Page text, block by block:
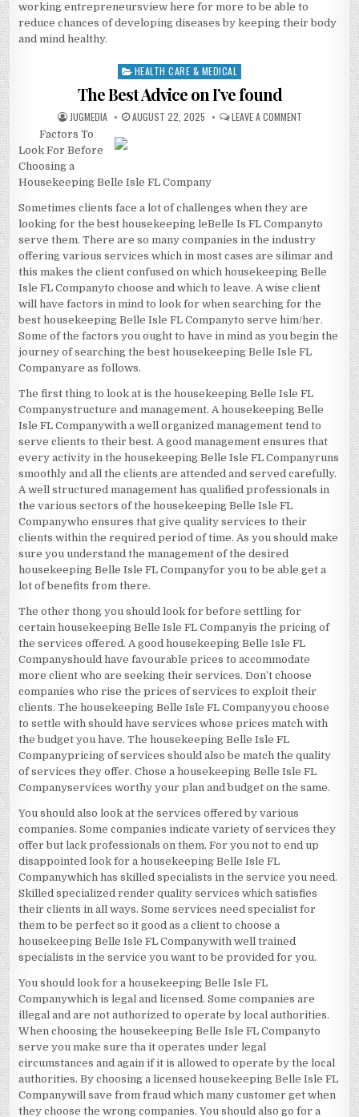
working entrepreneursview here for more to be able to
reduce chances of developing diseases by keeping their body
and mind healthy.
Posted
HEALTH CARE & MEDICAL
The Best Advice on I’ve found
AUTHOR:
JUGMEDIA PUBLISHED
DATE:
AUGUST 22, 2025 LEAVE A COMMENTON
Factors To
Look For Before
Choosing a
Housekeeping Belle Isle FL Company
Sometimes clients face a lot of challenges when they are
looking for the best housekeeping leBelle Is FL Companyto
serve them. There are so many companies in the industry
offering various services which in most cases are silimar and
this makes the client confused on which housekeeping Belle
Isle FL Companyto choose and which to leave. A wise client
will have factors in mind to look for when searching for the
best housekeeping Belle Isle FL Companyto serve him/her.
Some of the factors you ought to have in mind as you begin the
journey of searching the best housekeeping Belle Isle FL
Companyare as follows.
The first thing to look at is the housekeeping Belle Isle FL
Companystructure and management. A housekeeping Belle
Isle FL Companywith a well organized management tend to
serve clients to their best. A good management ensures that
every activity in the housekeeping Belle Isle FL Companyruns
smoothly and all the clients are attended and served carefully.
A well structured management has qualified professionals in
the various sectors of the housekeeping Belle Isle FL
Companywho ensures that give quality services to their
clients within the required period of time. As you should make
sure you understand the management of the desired
housekeeping Belle Isle FL Companyfor you to be able get a
lot of benefits from there.
The other thong you should look for before settling for
certain housekeeping Belle Isle FL Companyis the pricing of
the services offered. A good housekeeping Belle Isle FL
Companyshould have favourable prices to accommodate
more client who are seeking their services. Don’t choose
companies who rise the prices of services to exploit their
clients. The housekeeping Belle Isle FL Companyyou choose
to settle with should have services whose prices match with
the budget you have. The housekeeping Belle Isle FL
Companypricing of services should also be match the quality
of services they offer. Chose a housekeeping Belle Isle FL
Companyservices worthy your plan and budget on the same.
You should also look at the services offered by various
companies. Some companies indicate variety of services they
offer but lack professionals on them. For you not to end up
disappointed look for a housekeeping Belle Isle FL
Companywhich has skilled specialists in the service you need.
Skilled specialized render quality services which satisfies
their clients in all ways. Some services need specialist for
them to be perfect so it good as a client to choose a
housekeeping Belle Isle FL Companywith well trained
specialists in the service you want to be provided for you.
You should look for a housekeeping Belle Isle FL
Companywhich is legal and licensed. Some companies are
illegal and are not authorized to operate by local authorities.
When choosing the housekeeping Belle Isle FL Companyto
serve you make sure tha it operates under legal
circumstances and again if it is allowed to operate by the local
authorities. By choosing a licensed housekeeping Belle Isle FL
Companywill save from fraud which many customer get when
they choose the wrong companies. You should also go for a